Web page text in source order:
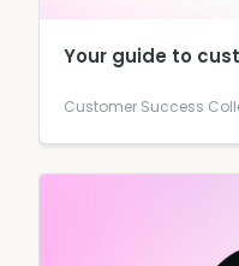
Your guide to
Customer Success